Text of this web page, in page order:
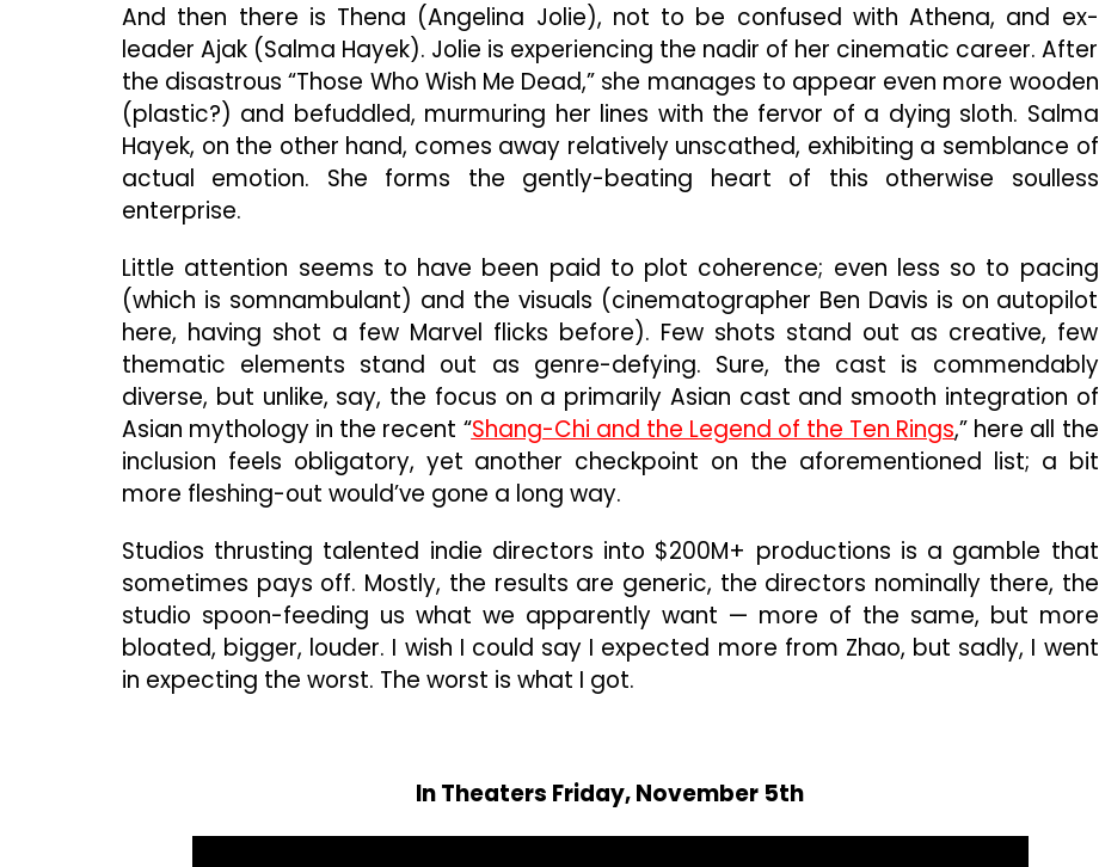
And then there is Thena (Angelina Jolie), not to be confused with Athena, and ex-
leader Ajak (Salma Hayek). Jolie is experiencing the nadir of her cinematic career. After
the disastrous “Those Who Wish Me Dead,” she manages to appear even more wooden
(plastic?) and befuddled, murmuring her lines with the fervor of a dying sloth. Salma
Hayek, on the other hand, comes away relatively unscathed, exhibiting a semblance of
actual emotion. She forms the gently-beating heart of this otherwise soulless
enterprise.
Little attention seems to have been paid to plot coherence; even less so to pacing
(which is somnambulant) and the visuals (cinematographer Ben Davis is on autopilot
here, having shot a few Marvel flicks before). Few shots stand out as creative, few
thematic elements stand out as genre-defying. Sure, the cast is commendably
diverse, but unlike, say, the focus on a primarily Asian cast and smooth integration of
Asian mythology in the recent “Shang-Chi and the Legend of the Ten Rings,” here all the
inclusion feels obligatory, yet another checkpoint on the aforementioned list; a bit
more fleshing-out would’ve gone a long way.
Studios thrusting talented indie directors into $200M+ productions is a gamble that
sometimes pays off. Mostly, the results are generic, the directors nominally there, the
studio spoon-feeding us what we apparently want — more of the same, but more
bloated, bigger, louder. I wish I could say I expected more from Zhao, but sadly, I went
in expecting the worst. The worst is what I got.
In Theaters Friday, November 5th